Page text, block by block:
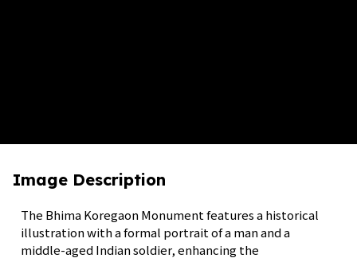
Image Description
The Bhima Koregaon Monument features a historical
illustration with a formal portrait of a man and a
middle-aged Indian soldier, enhancing the